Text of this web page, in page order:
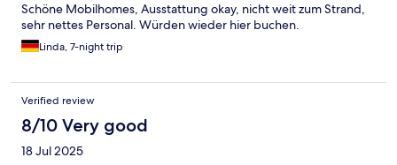
Schöne Mobilhomes, Ausstattung okay, nicht weit zum Strand,
sehr nettes Personal. Würden wieder hier buchen.
Linda, 7-night trip
Verified review
8/10 Very good
18 Jul 2025